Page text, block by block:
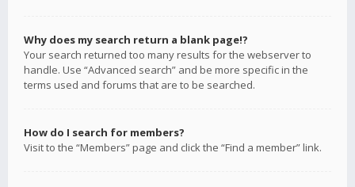
Why does my search return a blank page!?
Your search returned too many results for the webserver to
handle. Use “Advanced search” and be more specific in the
terms used and forums that are to be searched.
How do I search for members?
Visit to the “Members” page and click the “Find a member” link.